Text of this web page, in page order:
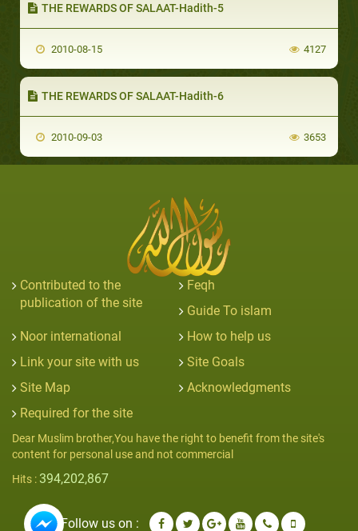
THE REWARDS OF SALAAT-Hadith-5
2010-08-15 4127
THE REWARDS OF SALAAT-Hadith-6
2010-09-03 3653
Contributed to the
publication of the site
Feqh
Guide To islam
Noor international
How to help us
Link your site with us
Site Goals
Site Map
Acknowledgments
Required for the site
Dear Muslim brother,You have the right to benefit from the site's
content for personal use and not commercial
Hits : 394,202,867
Follow us on :